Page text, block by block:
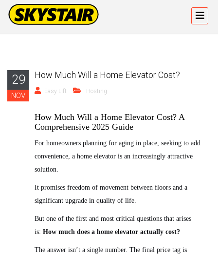
29
NOV
How Much Will a Home Elevator Cost?
Easy Lift Hosting
How Much Will a Home Elevator Cost? A
Comprehensive 2025 Guide
For homeowners planning for aging in place, seeking to add
convenience, a home elevator is an increasingly attractive
solution.
It promises freedom of movement between floors and a
significant upgrade in quality of life.
But one of the first and most critical questions that arises
is: How much does a home elevator actually cost?
The answer isn’t a single number. The final price tag is